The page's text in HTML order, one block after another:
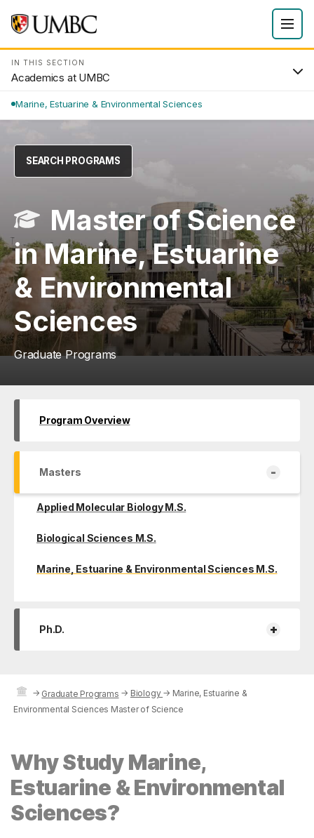
IN THIS SECTION
Academics at UMBC
Marine, Estuarine & Environmental Sciences
SEARCH PROGRAMS
Master of Science
in Marine, Estuarine
& Environmental
Sciences
Graduate Programs
Program Overview
Masters -
Applied Molecular Biology M.S.
Biological Sciences M.S.
Marine, Estuarine & Environmental Sciences M.S.
Ph.D. +
→ Graduate Programs → Biology → Marine, Estuarine &
Environmental Sciences Master of Science
Why Study Marine,
Estuarine & Environmental
Sciences?